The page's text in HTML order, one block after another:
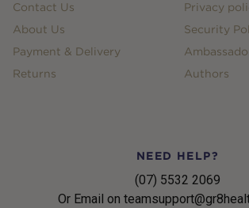
Contact Us
About Us
Payment & Delivery
Returns
Privacy
Security
Authors
NEED HELP?
(07) 5532 2069
Or Email on